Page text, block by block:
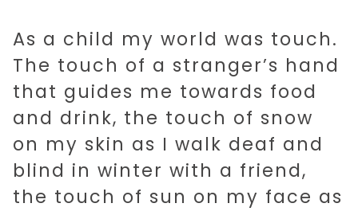
As a child my world was touch.
The touch of a stranger’s hand
that guides me towards food
and drink, the touch of snow
on my skin as I walk deaf and
blind in winter with a friend,
the touch of sun on my face as